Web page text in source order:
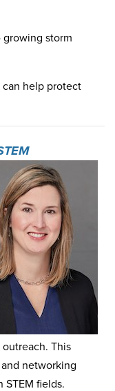
growing storm
can help protect
This
networking
fields.